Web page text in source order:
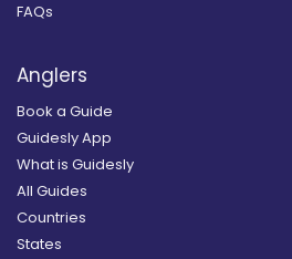
FAQs
Anglers
Book a Guide
Guidesly App
What is Guidesly
All Guides
Countries
States